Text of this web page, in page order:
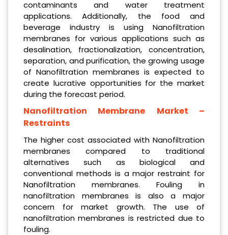
contaminants and water treatment
applications. Additionally, the food and
beverage industry is using Nanofiltration
membranes for various applications such as
desalination, fractionalization, concentration,
separation, and purification, the growing usage
of Nanofiltration membranes is expected to
create lucrative opportunities for the market
during the forecast period.
Nanofiltration Membrane
Market –
Restraints
The higher cost associated with Nanofiltration
membranes compared to traditional
alternatives such as biological and
conventional methods is a major restraint for
Nanofiltration membranes. Fouling in
nanofiltration membranes is also a major
concern for market growth. The use of
nanofiltration membranes is restricted due to
fouling.